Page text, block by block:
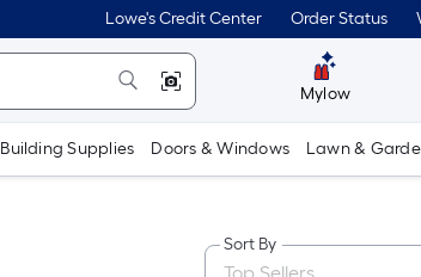
Lowe's Credit Center Order Status
Mylow
Building Supplies Doors & Windows Lawn &
Sort By